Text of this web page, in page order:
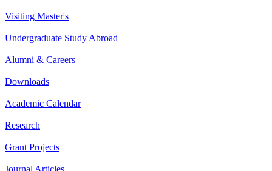
Visiting Master's
Undergraduate Study Abroad
Alumni & Careers
Downloads
Academic Calendar
Research
Grant Projects
Journal Articles